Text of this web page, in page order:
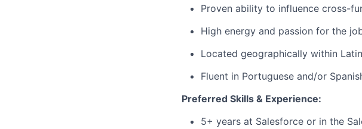
Proven ability to influence cross-
High energy and passion for the
Located geographically within
Fluent in Portuguese and/or
Preferred Skills & Experience:
5+ years at Salesforce or in the